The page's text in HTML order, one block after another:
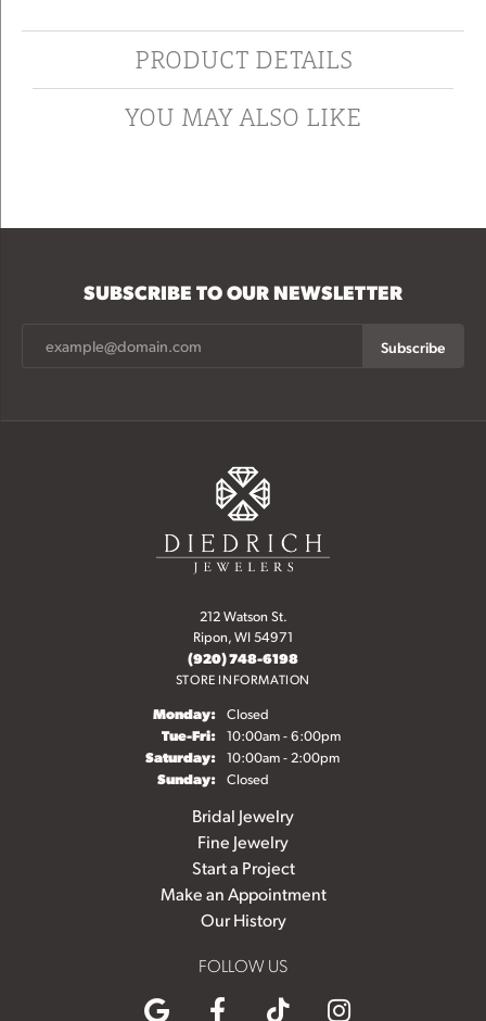
PRODUCT DETAILS
YOU MAY ALSO LIKE
SUBSCRIBE TO OUR NEWSLETTER
Subscribe
212 Watson St.
Ripon, WI 54971
(920) 748-6198
STORE INFORMATION
Monday: Closed
Tue-Fri:Tuesday - Friday:
10:00am - 6:00pm
Saturday: 10:00am - 2:00pm
Sunday: Closed
Bridal Jewelry
Fine Jewelry
Start a Project
Make an Appointment
Our History
FOLLOW US